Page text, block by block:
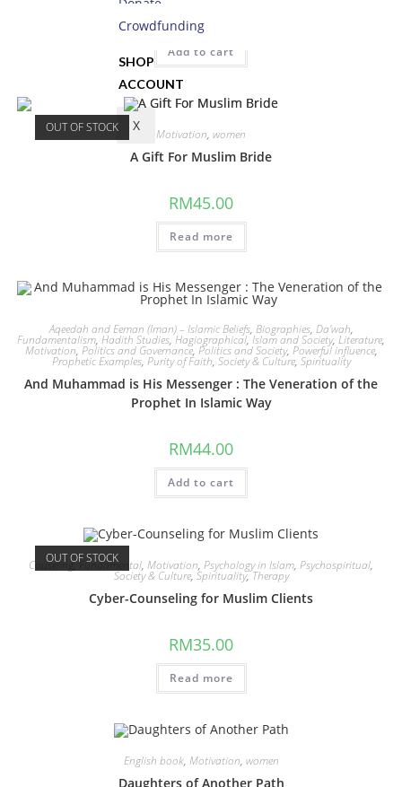
Crowdfunding
SHOP
ACCOUNT
X
RM19.50
Add to cart
OUT OF STOCK Motivation, women
A Gift For Muslim Bride
RM45.00
Read more
Aqeedah and Eeman (Iman) – Islamic Beliefs, Biographies, Da'wah,
Fundamentalism, Hadith Studies,Hagiographical,Islam and Society, Literature,
Motivation, Politics and Governance, Politics and Society, Powerful influence,
Prophetic Examples, Purity of Faith, Society & Culture, Spirituality
And Muhammad is His Messenger : The Veneration of the
Prophet In Islamic Way
RM44.00
Add to cart
OUT OF STOCK
Couseling,Fundamental, Motivation, Psychology in Islam, Psychospiritual,
Society & Culture, Spirituality,Therapy
Cyber-Counseling for Muslim Clients
RM35.00
Read more
English book, Motivation, women
Daughters of Another Path